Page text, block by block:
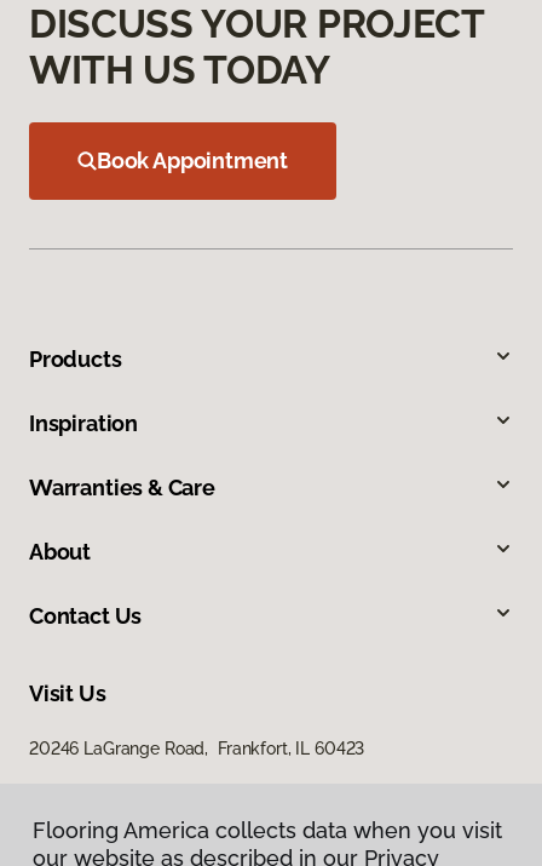
DISCUSS YOUR PROJECT
WITH US TODAY
Book Appointment
Products
Inspiration
Warranties & Care
About
Contact Us
Visit Us
20246 LaGrange Road, Frankfort, IL 60423
Flooring America collects data when you visit
our website as described in our Privacy